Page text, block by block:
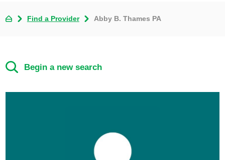
Find a Provider Abby B. Thames PA
Begin a new search